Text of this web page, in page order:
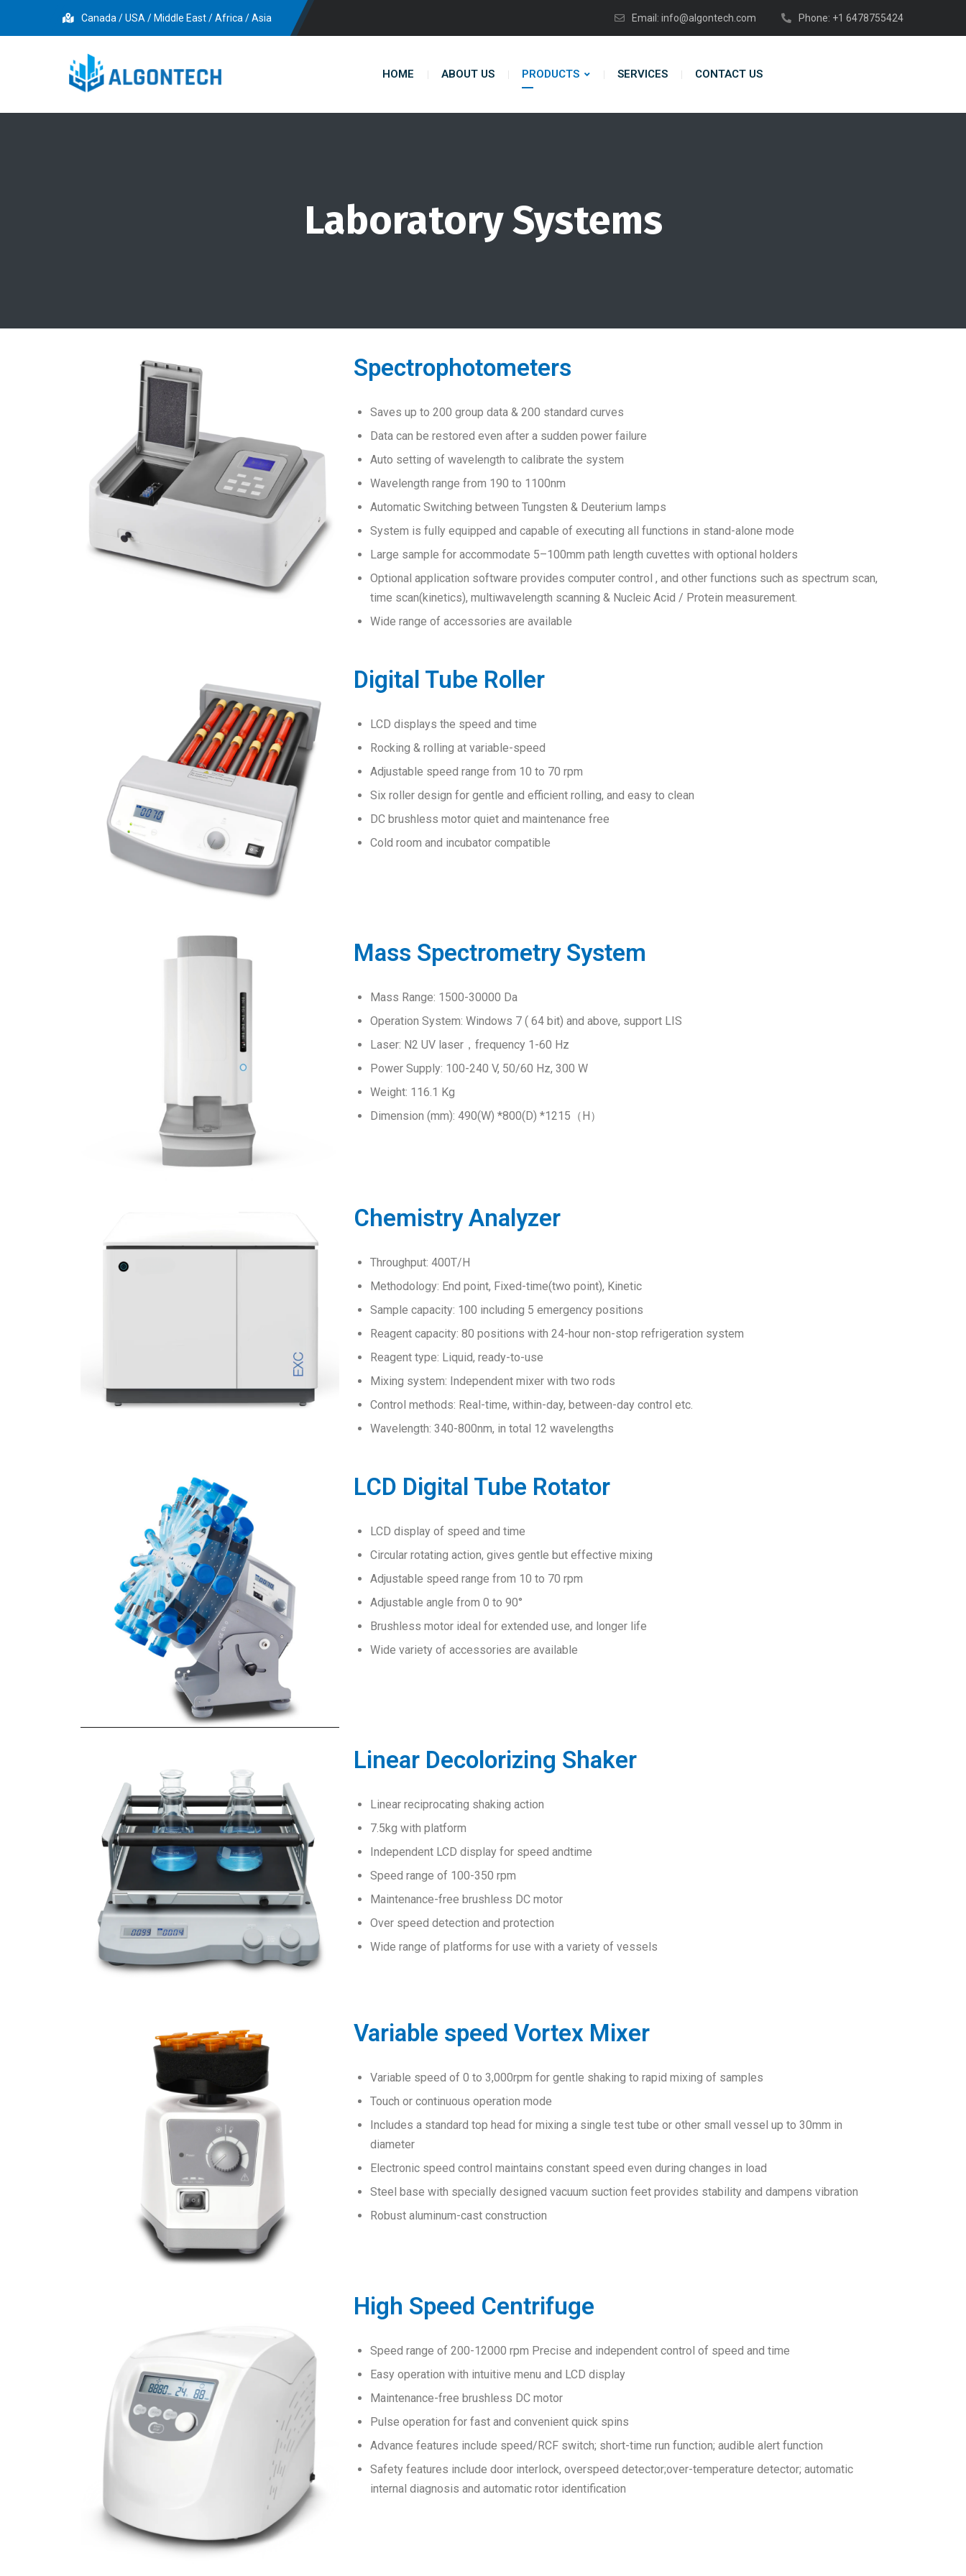
Canada / USA / Middle East / Africa / Asia Email: info@algontech.com Phone: +1 6478755424
HOME ABOUT US PRODUCTS SERVICES CONTACT US
Laboratory Systems
Spectrophotometers
Saves up to 200 group data & 200 standard curves
Data can be restored even after a sudden power failure
Auto setting of wavelength to calibrate the system
Wavelength range from 190 to 1100nm
Automatic Switching between Tungsten & Deuterium lamps
System is fully equipped and capable of executing all functions in stand-alone mode
Large sample for accommodate 5–100mm path length cuvettes with optional holders
Optional application software provides computer control , and other functions such as spectrum scan,
time scan(kinetics), multiwavelength scanning & Nucleic Acid / Protein measurement.
Wide range of accessories are available
Digital Tube Roller
LCD displays the speed and time
Rocking & rolling at variable-speed
Adjustable speed range from 10 to 70 rpm
Six roller design for gentle and efficient rolling, and easy to clean
DC brushless motor quiet and maintenance free
Cold room and incubator compatible
Mass Spectrometry System
Mass Range: 1500-30000 Da
Operation System: Windows 7 ( 64 bit) and above, support LIS
Laser: N2 UV laser，frequency 1-60 Hz
Power Supply: 100-240 V, 50/60 Hz, 300 W
Weight: 116.1 Kg
Dimension (mm): 490(W) *800(D) *1215（H）
Chemistry Analyzer
Throughput: 400T/H
Methodology: End point, Fixed-time(two point), Kinetic
Sample capacity: 100 including 5 emergency positions
Reagent capacity: 80 positions with 24-hour non-stop refrigeration system
Reagent type: Liquid, ready-to-use
Mixing system: Independent mixer with two rods
Control methods: Real-time, within-day, between-day control etc.
Wavelength: 340-800nm, in total 12 wavelengths
LCD Digital Tube Rotator
LCD display of speed and time
Circular rotating action, gives gentle but effective mixing
Adjustable speed range from 10 to 70 rpm
Adjustable angle from 0 to 90°
Brushless motor ideal for extended use, and longer life
Wide variety of accessories are available
Linear Decolorizing Shaker
Linear reciprocating shaking action
7.5kg with platform
Independent LCD display for speed andtime
Speed range of 100-350 rpm
Maintenance-free brushless DC motor
Over speed detection and protection
Wide range of platforms for use with a variety of vessels
Variable speed Vortex Mixer
Variable speed of 0 to 3,000rpm for gentle shaking to rapid mixing of samples
Touch or continuous operation mode
Includes a standard top head for mixing a single test tube or other small vessel up to 30mm in
diameter
Electronic speed control maintains constant speed even during changes in load
Steel base with specially designed vacuum suction feet provides stability and dampens vibration
Robust aluminum-cast construction
High Speed Centrifuge
Speed range of 200-12000 rpm Precise and independent control of speed and time
Easy operation with intuitive menu and LCD display
Maintenance-free brushless DC motor
Pulse operation for fast and convenient quick spins
Advance features include speed/RCF switch; short-time run function; audible alert function
Safety features include door interlock, overspeed detector;over-temperature detector; automatic
internal diagnosis and automatic rotor identification